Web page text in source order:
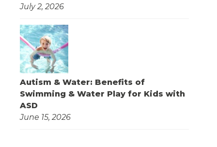
July 2, 2026
Autism & Water: Benefits of
Swimming & Water Play for Kids with
ASD
June 15, 2026